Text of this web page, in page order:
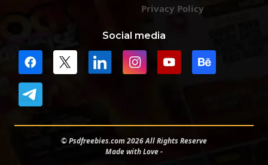
Privacy Policy
Social media
© Psdfreebies.com 2026 All Rights Reserve
Made with Love -